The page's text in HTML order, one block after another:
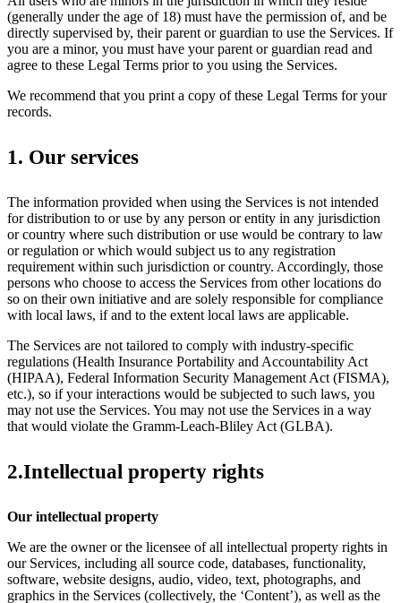
(generally under the age of 18) must have the permission of, and be
directly supervised by, their parent or guardian to use the Services. If
you are a minor, you must have your parent or guardian read and
agree to these Legal Terms prior to you using the Services.
We recommend that you print a copy of these Legal Terms for your
records.
1. Our services
The information provided when using the Services is not intended
for distribution to or use by any person or entity in any jurisdiction
or country where such distribution or use would be contrary to law
or regulation or which would subject us to any registration
requirement within such jurisdiction or country. Accordingly, those
persons who choose to access the Services from other locations do
so on their own initiative and are solely responsible for compliance
with local laws, if and to the extent local laws are applicable.
The Services are not tailored to comply with industry-specific
regulations (Health Insurance Portability and Accountability Act
(HIPAA), Federal Information Security Management Act (FISMA),
etc.), so if your interactions would be subjected to such laws, you
may not use the Services. You may not use the Services in a way
that would violate the Gramm-Leach-Bliley Act (GLBA).
2.Intellectual property rights
Our intellectual property
We are the owner or the licensee of all intellectual property rights in
our Services, including all source code, databases, functionality,
software, website designs, audio, video, text, photographs, and
graphics in the Services (collectively, the ‘Content’), as well as the